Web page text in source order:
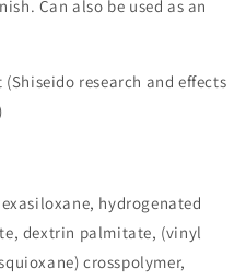
Can also be used as an
research and effects
hydrogenated
dextrin palmitate, (vinyl
crosspolymer,